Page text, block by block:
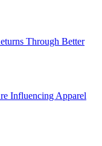
Through Better
Influencing Apparel